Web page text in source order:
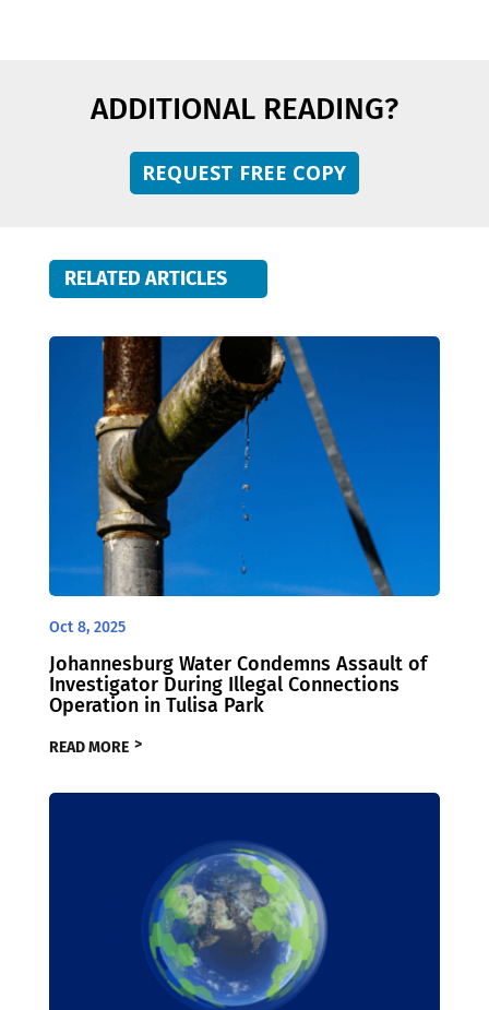
ADDITIONAL READING?
REQUEST FREE COPY
RELATED ARTICLES
Oct 8, 2025
Johannesburg Water Condemns Assault of
Investigator During Illegal Connections
Operation in Tulisa Park
READ MORE